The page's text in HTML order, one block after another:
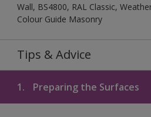
Wall, BS4800, RAL Classic,
Colour Guide Masonry
Tips & Advice
1. Preparing the Surfaces